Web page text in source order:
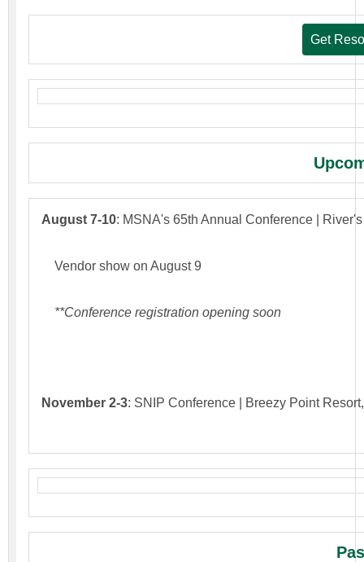
Get
August 7-10: MSNA's 65th Annual Conference |
Vendor show on August 9
**Conference registration opening soon
November 2-3: SNIP Conference | Breezy Point